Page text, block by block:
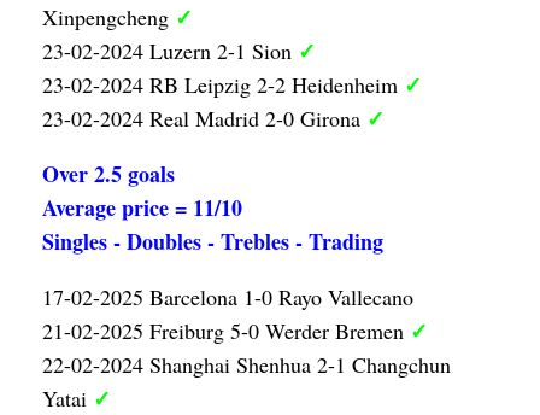
Xinpengcheng ✓
23-02-2024 Luzern 2-1 Sion ✓
23-02-2024 RB Leipzig 2-2 Heidenheim ✓
23-02-2024 Real Madrid 2-0 Girona ✓
Over 2.5 goals
Average price = 11/10
Singles - Doubles - Trebles - Trading
17-02-2025 Barcelona 1-0 Rayo Vallecano
21-02-2025 Freiburg 5-0 Werder Bremen ✓
22-02-2024 Shanghai Shenhua 2-1 Changchun
Yatai ✓